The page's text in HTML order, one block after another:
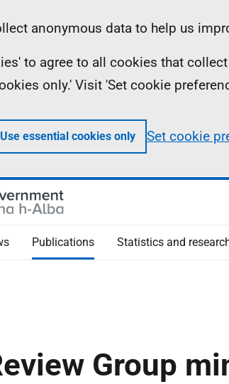
anonymous data to help us
to agree to all cookies that
only.' Visit 'Set cookie
Use essential cookies only Set cookie
Publications Statistics and
Group